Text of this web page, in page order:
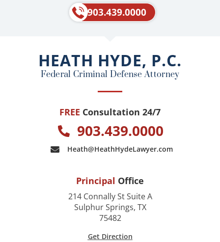
o
k
903.439.0000
HEATH HYDE, P.C.
Federal Criminal Defense Attorney
FREE Consultation 24/7
903.439.0000
Heath@HeathHydeLawyer.com
Principal Office
214 Connally St Suite A
Sulphur Springs, TX
75482
Get Direction